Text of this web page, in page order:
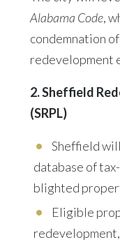
Alabama Code,
condemnation
redevelopment
2. Sheffield
(SRPL)
Sheffield
database of
blighted
Eligible